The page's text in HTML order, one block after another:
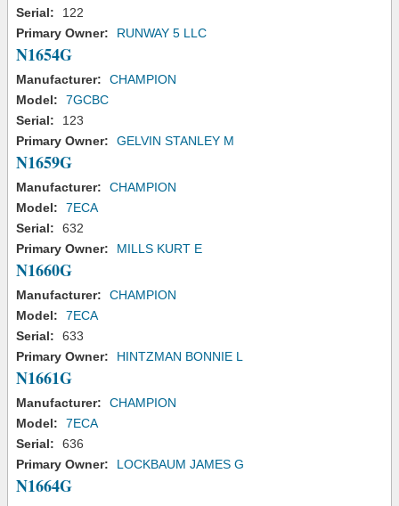
Serial:
122
Primary Owner:
RUNWAY 5 LLC
N1654G
Manufacturer:
CHAMPION
Model:
7GCBC
Serial:
123
Primary Owner:
GELVIN STANLEY M
N1659G
Manufacturer:
CHAMPION
Model:
7ECA
Serial:
632
Primary Owner:
MILLS KURT E
N1660G
Manufacturer:
CHAMPION
Model:
7ECA
Serial:
633
Primary Owner:
HINTZMAN BONNIE L
N1661G
Manufacturer:
CHAMPION
Model:
7ECA
Serial:
636
Primary Owner:
LOCKBAUM JAMES G
N1664G